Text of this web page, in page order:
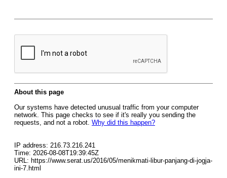
About this page
Our systems have detected unusual traffic from your computer
network. This page checks to see if it's really you sending the
requests, and not a robot. Why did this happen?
IP address: 216.73.216.241
Time: 2026-08-08T19:39:45Z
URL: https://www.serat.us/2016/05/menikmati-libur-panjang-di-jogja-
ini-7.html